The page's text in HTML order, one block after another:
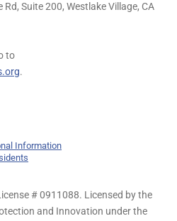
Suite 200, Westlake Village, CA
to
.
Information
# 0911088. Licensed by the
and Innovation under the